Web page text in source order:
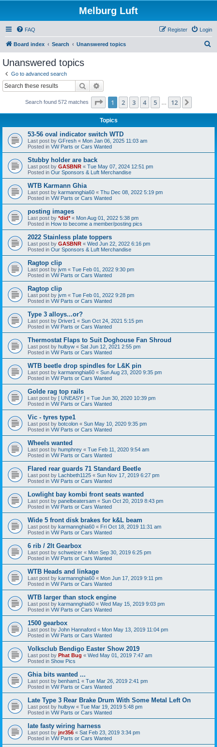
Melburg Luft
FAQ Login
Register
Board index Search Unanswered topics
Unanswered topics
Go to advanced search
Search
Search found 572 matches Page 1of 12
1 2 3 4 5 12
Topics
53-56 oval indicator switch WTD
Last post by GFresh « Mon Jan 06, 2025 11:03 am
Posted in VW Parts or Cars Wanted
Stubby holder are back
Last post by GASBNR « Tue May 07, 2024 12:51 pm
Posted in Our Sponsors & Luft Merchandise
WTB Karmann Ghia
Last post by karmannghia60 « Thu Dec 08, 2022 5:19 pm
Posted in VW Parts or Cars Wanted
posting images
Last post by *did*« Mon Aug 01, 2022 5:38 pm
Posted in How to become a member/posting pics
2022 Stainless plate toppers
Last post by GASBNR « Wed Jun 22, 2022 6:16 pm
Posted in Our Sponsors & Luft Merchandise
Ragtop clip
Last post by jvm « Tue Feb 01, 2022 9:30 pm
Posted in VW Parts or Cars Wanted
Ragtop clip
Last post by jvm « Tue Feb 01, 2022 9:28 pm
Posted in VW Parts or Cars Wanted
Type 3 alloys...or?
Last post by Driver1 « Sun Oct 24, 2021 5:15 pm
Posted in VW Parts or Cars Wanted
Thermostat Flaps to Suit Doghouse Fan Shroud
Last post by hulbyw « Sat Jun 12, 2021 2:55 pm
Posted in VW Parts or Cars Wanted
WTB beetle drop spindles for L&K pin
Last post by karmannghia60 « Sun Aug 23, 2020 9:35 pm
Posted in VW Parts or Cars Wanted
Golde rag top rails
Last post by [ UNEASY ] « Tue Jun 30, 2020 10:39 pm
Posted in VW Parts or Cars Wanted
Vic - tyres type1
Last post by botcolon « Sun May 10, 2020 9:35 pm
Posted in VW Parts or Cars Wanted
Wheels wanted
Last post by humphrey « Tue Feb 11, 2020 9:54 am
Posted in VW Parts or Cars Wanted
Flared rear guards 71 Standard Beetle
Last post by Lachbeth1125 « Sun Nov 17, 2019 6:27 pm
Posted in VW Parts or Cars Wanted
Lowlight bay kombi front seats wanted
Last post by panelbeatersam « Sun Oct 20, 2019 8:43 pm
Posted in VW Parts or Cars Wanted
Wide 5 front disk brakes for k&L beam
Last post by karmannghia60 « Fri Oct 18, 2019 11:31 am
Posted in VW Parts or Cars Wanted
6 rib / 2lt Gearbox
Last post by schweizer « Mon Sep 30, 2019 6:25 pm
Posted in VW Parts or Cars Wanted
WTB Heads and linkage
Last post by karmannghia60 « Mon Jun 17, 2019 9:11 pm
Posted in VW Parts or Cars Wanted
WTB larger than stock engine
Last post by karmannghia60 « Wed May 15, 2019 9:03 pm
Posted in VW Parts or Cars Wanted
1500 gearbox
Last post by John Hannaford « Mon May 13, 2019 11:04 pm
Posted in VW Parts or Cars Wanted
Volksclub Bendigo Easter Show 2019
Last post by Phat Bug « Wed May 01, 2019 7:47 am
Posted in Show Pics
Ghia bits wanted ...
Last post by benham1 « Tue Mar 26, 2019 2:41 pm
Posted in VW Parts or Cars Wanted
Late Type 3 Rear Brake Drum With Some Metal Left On
Last post by hulbyw « Tue Mar 19, 2019 5:48 pm
Posted in VW Parts or Cars Wanted
late fasty wiring harness
Last post by jnr356 « Sat Feb 23, 2019 3:34 pm
Posted in VW Parts or Cars Wanted